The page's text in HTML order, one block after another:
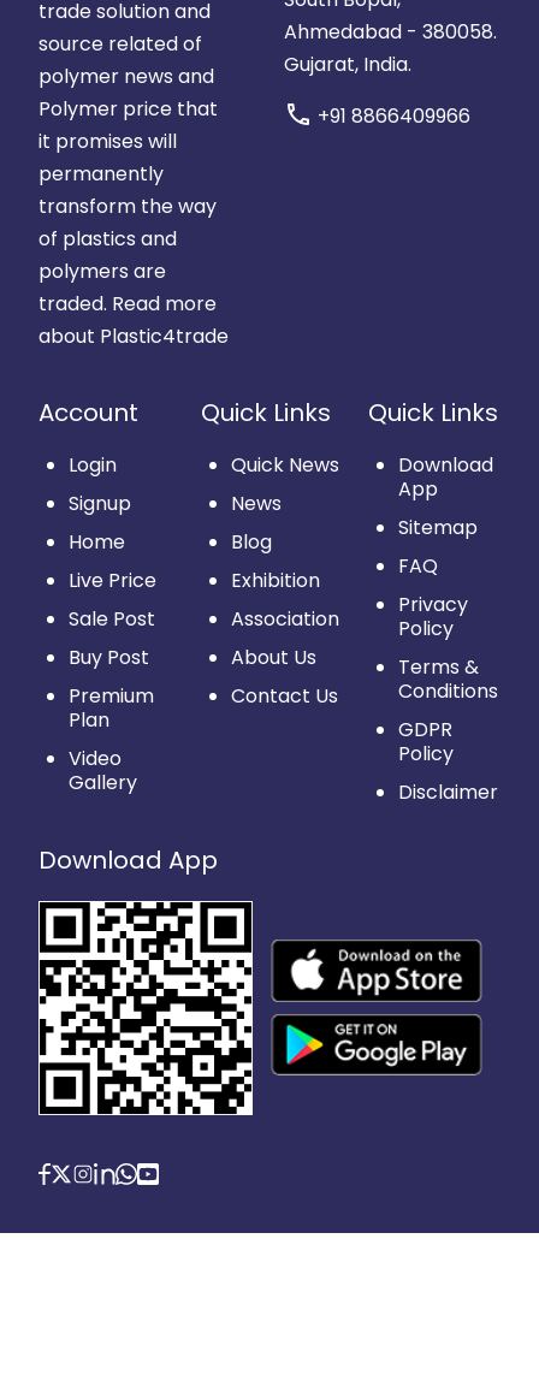
trade solution and
source related of
polymer news and
Polymer price that
it promises will
permanently
transform the way
of plastics and
polymers are
traded. Read more
about Plastic4trade
Ahmedabad - 380058.
Gujarat, India.
call +91 8866409966
Account
Login
Signup
Home
Live Price
Sale Post
Buy Post
Premium
Plan
Video
Gallery
Quick Links
Quick News
News
Blog
Exhibition
Association
About Us
Contact Us
Quick Links
Download
App
Sitemap
FAQ
Privacy
Policy
Terms &
Conditions
GDPR
Policy
Disclaimer
Download App